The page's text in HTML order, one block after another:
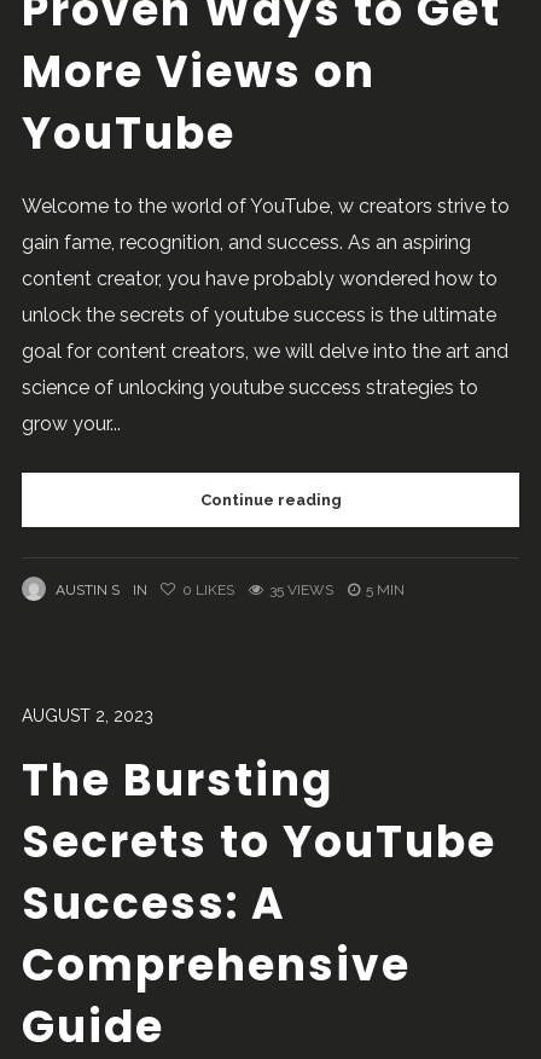
More Views on
YouTube
Welcome to the world of YouTube, w creators strive to
gain fame, recognition, and success. As an aspiring
content creator, you have probably wondered how to
unlock the secrets of youtube success is the ultimate
goal for content creators, we will delve into the art and
science of unlocking youtube success strategies to
grow your...
Continue reading
AUSTIN S IN 0 LIKES 35 VIEWS 5 MIN
AUGUST 2, 2023
The Bursting
Secrets to YouTube
Success: A
Comprehensive
Guide